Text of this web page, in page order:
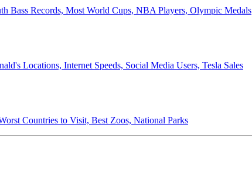
Bass Records, Most World Cups, NBA Players, Olympic Medals
Locations, Internet Speeds, Social Media Users, Tesla Sales
Countries to Visit, Best Zoos, National Parks